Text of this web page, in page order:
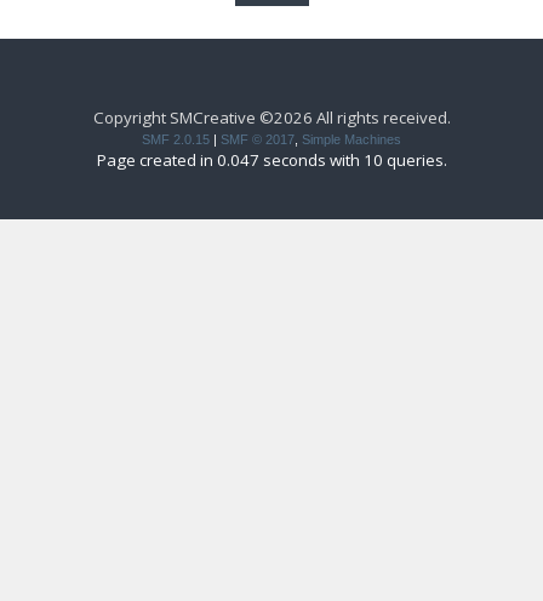
Copyright SMCreative ©2026 All rights received.
SMF 2.0.15 | SMF © 2017 Simple Machines
Page created in 0.047 seconds with 10 queries.